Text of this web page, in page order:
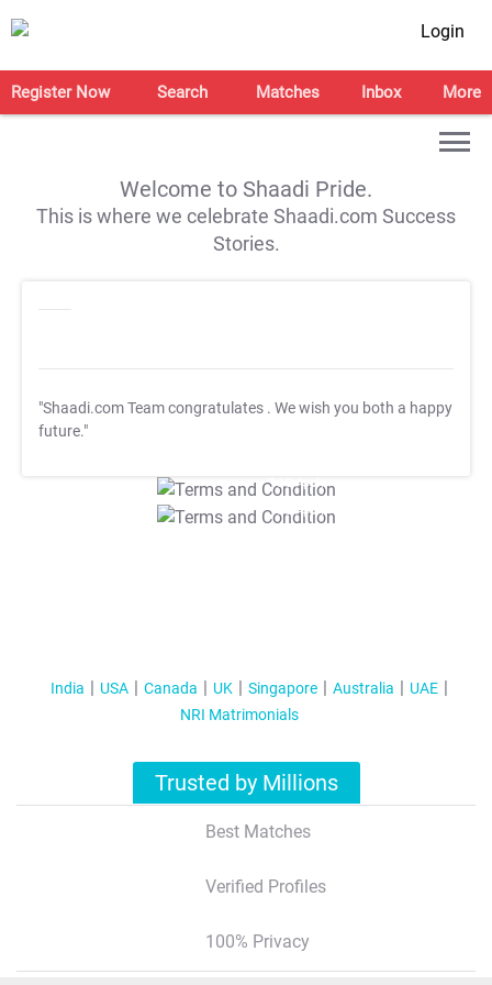
Login
Register Now Search Matches Inbox More
Welcome to Shaadi Pride.
This is where we celebrate Shaadi.com Success
Stories.
"Shaadi.com Team congratulates . We wish you both a happy
future."
T&C Apply
T&C Apply
India USA Canada UK Singapore Australia
UAE
NRI Matrimonials
Trusted by Millions
Best Matches
Verified Profiles
100% Privacy